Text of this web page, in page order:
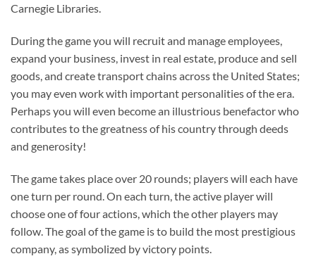
Carnegie Libraries.
During the game you will recruit and manage employees,
expand your business, invest in real estate, produce and sell
goods, and create transport chains across the United States;
you may even work with important personalities of the era.
Perhaps you will even become an illustrious benefactor who
contributes to the greatness of his country through deeds
and generosity!
The game takes place over 20 rounds; players will each have
one turn per round. On each turn, the active player will
choose one of four actions, which the other players may
follow. The goal of the game is to build the most prestigious
company, as symbolized by victory points.